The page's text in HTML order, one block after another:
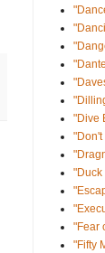
"Dive
"Don't
"Duck
"Fear
"Fifty